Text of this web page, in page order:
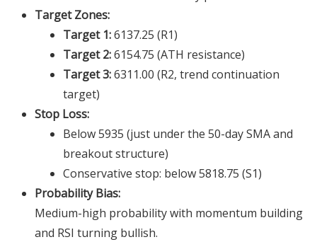
Target Zones:
Target 1:6137.25 (R1)
Target 2:6154.75 (ATH resistance)
Target 3:6311.00 (R2, trend continuation
target)
Stop Loss:
Below 5935 (just under the 50-day SMA and
breakout structure)
Conservative stop: below 5818.75 (S1)
Probability Bias:
Medium-high probability with momentum building
and RSI turning bullish.